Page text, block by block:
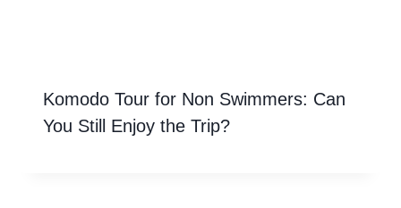
Komodo Tour for Non Swimmers: Can
You Still Enjoy the Trip?